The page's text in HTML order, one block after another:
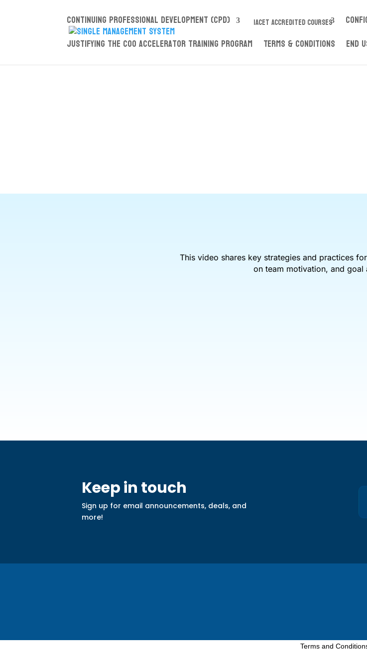
Continuing Professional Development (CPD) IACET ACCREDITED COURSES
Justifying the COO Accelerator Training Program
Terms & Conditions End
This video shares key strategies and practices
on team motivation, and goal
Keep in touch
Sign up for email announcements, deals, and
more!
Terms and